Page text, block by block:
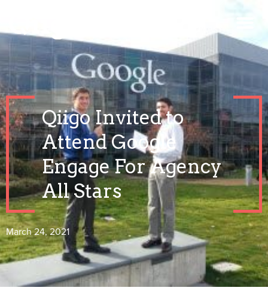
Qiigo Invited to
Attend Google
Engage For Agency
All Stars
March 24, 2021